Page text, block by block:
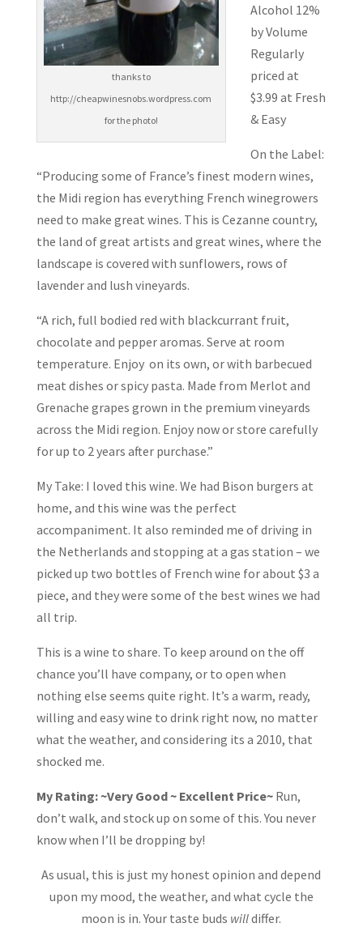
thanks to
http://cheapwinesnobs.wordpress.com
for the photo!
Alcohol 12%
by Volume
Regularly
priced at
$3.99 at Fresh
& Easy
On the Label:
“Producing some of France’s finest modern wines,
the Midi region has everything French winegrowers
need to make great wines. This is Cezanne country,
the land of great artists and great wines, where the
landscape is covered with sunflowers, rows of
lavender and lush vineyards.
“A rich, full bodied red with blackcurrant fruit,
chocolate and pepper aromas. Serve at room
temperature. Enjoy on its own, or with barbecued
meat dishes or spicy pasta. Made from Merlot and
Grenache grapes grown in the premium vineyards
across the Midi region. Enjoy now or store carefully
for up to 2 years after purchase.”
My Take: I loved this wine. We had Bison burgers at
home, and this wine was the perfect
accompaniment. It also reminded me of driving in
the Netherlands and stopping at a gas station – we
picked up two bottles of French wine for about $3 a
piece, and they were some of the best wines we had
all trip.
This is a wine to share. To keep around on the off
chance you’ll have company, or to open when
nothing else seems quite right. It’s a warm, ready,
willing and easy wine to drink right now, no matter
what the weather, and considering its a 2010, that
shocked me.
My Rating: ~Very Good ~ Excellent Price~ Run,
don’t walk, and stock up on some of this. You never
know when I’ll be dropping by!
As usual, this is just my honest opinion and depend
upon my mood, the weather, and what cycle the
moon is in. Your taste buds willdiffer.